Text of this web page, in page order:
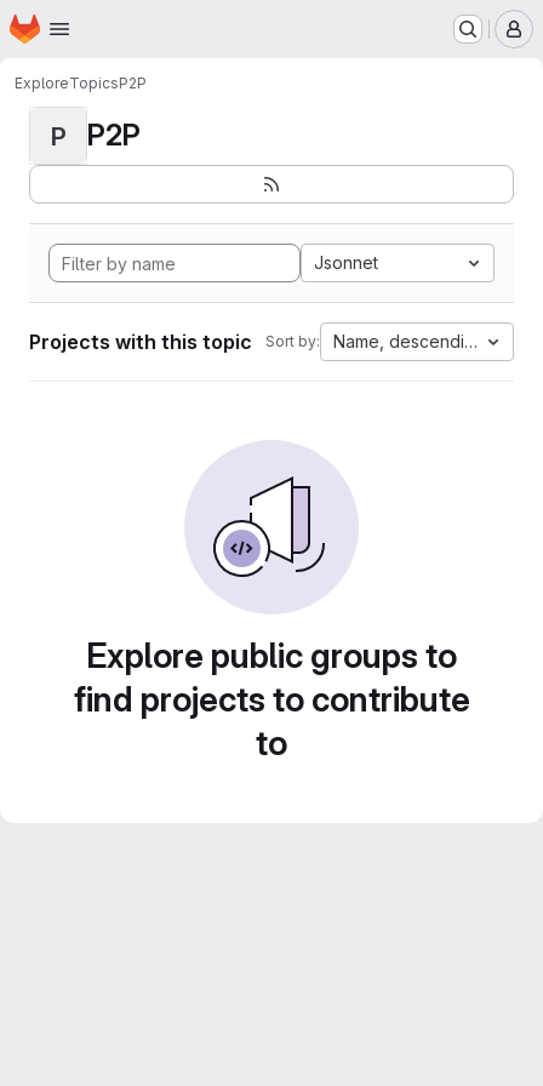
Skip to main content
Homepage
ExploreTopicsP2P
P P2P
Jsonnet
Projects with this topic Sort by: Name, descending
Explore public groups to
find projects to contribute
to